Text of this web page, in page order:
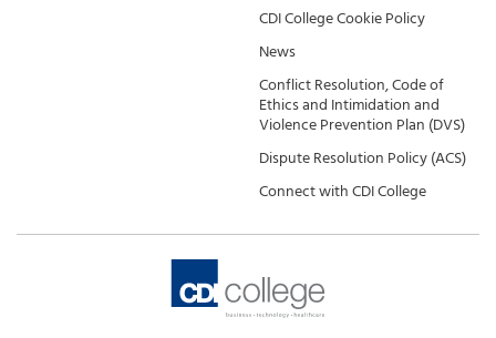
CDI College Cookie Policy
News
Conflict Resolution, Code of
Ethics and Intimidation and
Violence Prevention Plan (DVS)
Dispute Resolution Policy (ACS)
Connect with CDI College